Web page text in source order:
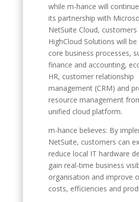
while m-hance will
its partnership with
NetSuite Cloud,
HighCloud Solutions will
core business processes,
finance and accounting,
HR, customer relationship
management (CRM) and
resource management
unified cloud platform.
m-hance believes: By
NetSuite, customers can
reduce local IT hardware
gain real-time business
organisation and improve
costs, efficiencies and